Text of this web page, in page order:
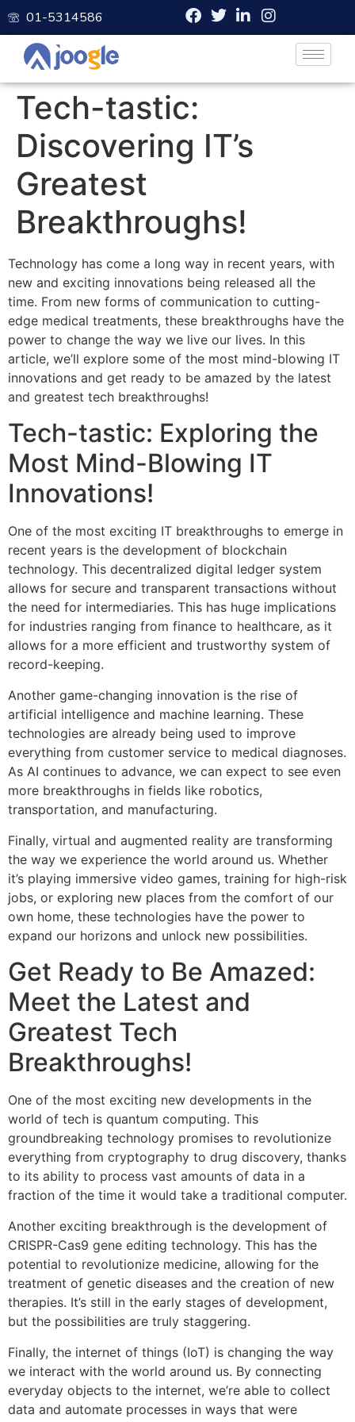
01-5314586
Tech-tastic:
Discovering IT’s
Greatest
Breakthroughs!
Technology has come a long way in recent years, with
new and exciting innovations being released all the
time. From new forms of communication to cutting-
edge medical treatments, these breakthroughs have the
power to change the way we live our lives. In this
article, we’ll explore some of the most mind-blowing IT
innovations and get ready to be amazed by the latest
and greatest tech breakthroughs!
Tech-tastic: Exploring the
Most Mind-Blowing IT
Innovations!
One of the most exciting IT breakthroughs to emerge in
recent years is the development of blockchain
technology. This decentralized digital ledger system
allows for secure and transparent transactions without
the need for intermediaries. This has huge implications
for industries ranging from finance to healthcare, as it
allows for a more efficient and trustworthy system of
record-keeping.
Another game-changing innovation is the rise of
artificial intelligence and machine learning. These
technologies are already being used to improve
everything from customer service to medical diagnoses.
As AI continues to advance, we can expect to see even
more breakthroughs in fields like robotics,
transportation, and manufacturing.
Finally, virtual and augmented reality are transforming
the way we experience the world around us. Whether
it’s playing immersive video games, training for high-risk
jobs, or exploring new places from the comfort of our
own home, these technologies have the power to
expand our horizons and unlock new possibilities.
Get Ready to Be Amazed:
Meet the Latest and
Greatest Tech
Breakthroughs!
One of the most exciting new developments in the
world of tech is quantum computing. This
groundbreaking technology promises to revolutionize
everything from cryptography to drug discovery, thanks
to its ability to process vast amounts of data in a
fraction of the time it would take a traditional computer.
Another exciting breakthrough is the development of
CRISPR-Cas9 gene editing technology. This has the
potential to revolutionize medicine, allowing for the
treatment of genetic diseases and the creation of new
therapies. It’s still in the early stages of development,
but the possibilities are truly staggering.
Finally, the internet of things (IoT) is changing the way
we interact with the world around us. By connecting
everyday objects to the internet, we’re able to collect
data and automate processes in ways that were